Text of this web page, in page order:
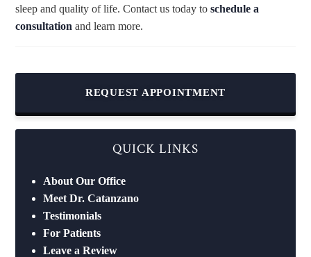
sleep and quality of life. Contact us today to schedule a
consultation and learn more.
REQUEST APPOINTMENT
QUICK LINKS
About Our Office
Meet Dr. Catanzano
Testimonials
For Patients
Leave a Review